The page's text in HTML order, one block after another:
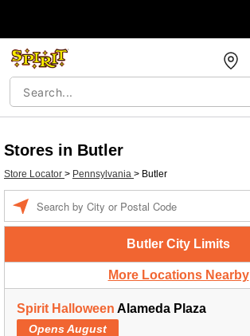
Stores in Butler
Store Locator > Pennsylvania > Butler
Butler City Limits
More Locations Nearby
Spirit Halloween Alameda Plaza
Opens August